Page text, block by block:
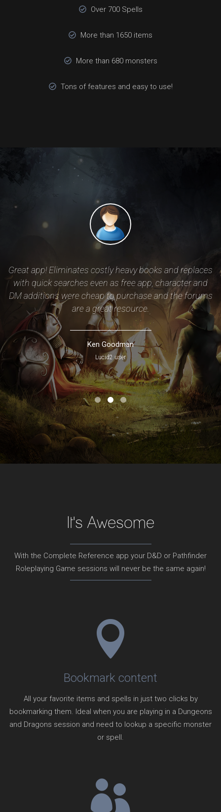
Over 700 Spells
More than 1650 items
More than 680 monsters
Tons of features and easy to use!
Great app! Eliminates costly heavy books and replaces
with quick searches even as free app, character and
DM additions were cheap to purchase and the forums
are a great resource.
Ken Goodman
Lucid2 user
It's Awesome
With the Complete Reference app your D&D or Pathfinder
Roleplaying Game sessions will never be the same again!
Bookmark content
All your favorite items and spells in just two clicks by
bookmarking them. Ideal when you are playing in a Dungeons
and Dragons session and need to lookup a specific monster
or spell.